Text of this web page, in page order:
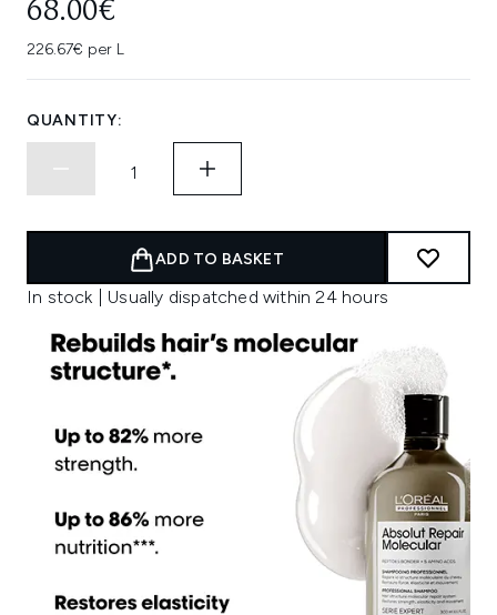
68.00€
226.67€ per L
QUANTITY:
ADD TO BASKET
In stock | Usually dispatched within 24 hours